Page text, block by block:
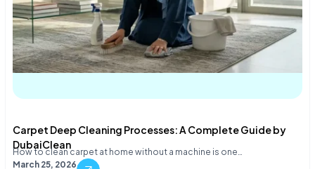
Carpet Deep Cleaning Processes: A Complete Guide by
DubaiClean
How to clean carpet at home without a machine is one…
March 25, 2026